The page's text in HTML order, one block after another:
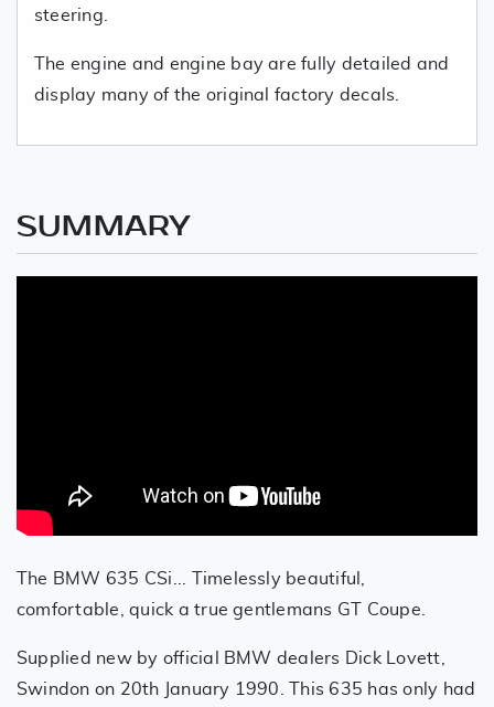
steering.
The engine and engine bay are fully detailed and
display many of the original factory decals.
SUMMARY
The BMW 635 CSi... Timelessly beautiful,
comfortable, quick a true gentlemans GT Coupe.
Supplied new by official BMW dealers Dick Lovett,
Swindon on 20th January 1990. This 635 has only had